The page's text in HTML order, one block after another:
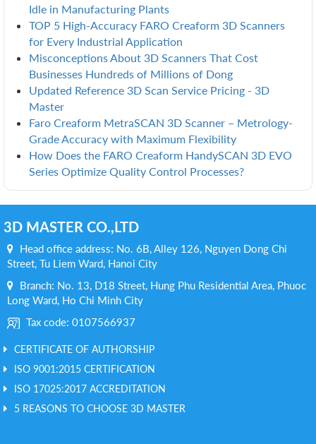
Idle in Manufacturing Plants
TOP 5 High-Accuracy FARO Creaform 3D Scanners
for Every Industrial Application
Misconceptions About 3D Scanners That Cost
Businesses Hundreds of Millions of Dong
Updated Reference 3D Scan Service Pricing - 3D
Master
Faro Creaform MetraSCAN 3D Scanner – Metrology-
Grade Accuracy with Maximum Flexibility
How Does the FARO Creaform HandySCAN 3D EVO
Series Optimize Quality Control Processes?
3D MASTER CO.,LTD
Head office address: No. 6B, Alley 126, Nguyen Dong Chi
Street, Tu Liem Ward, Hanoi City
Branch: No. 13, D18 Street, Hung Phu Residential Area, Phuoc
Long Ward, Ho Chi Minh City
Tax code: 0107566937
CERTIFICATE OF AUTHORSHIP
ISO 9001:2015 CERTIFICATION
ISO 17025:2017 ACCREDITATION
5 REASONS TO CHOOSE 3D MASTER